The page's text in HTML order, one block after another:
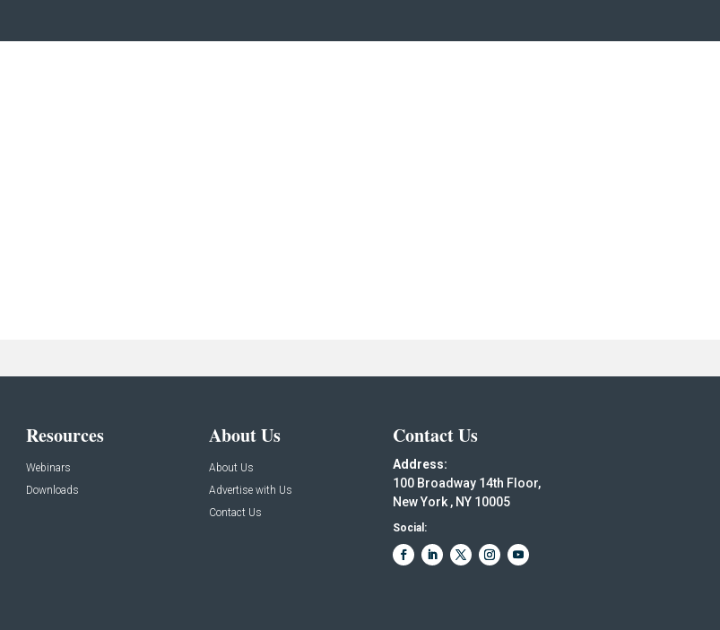
Resources
Webinars
Downloads
About Us
About Us
Advertise with Us
Contact Us
Contact Us
Address:
100 Broadway 14th Floor,
New York , NY 10005
Social: